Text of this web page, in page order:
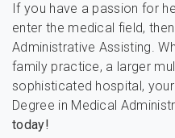
If you have a passion for
enter the medical field,
Administrative Assisting.
family practice, a larger
sophisticated hospital,
Degree in Medical
today!